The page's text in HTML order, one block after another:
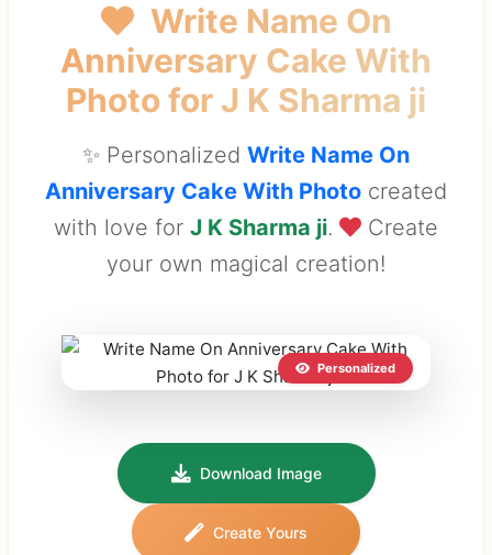
Write Name On
Anniversary Cake With
Photofor J K Sharma ji
✨ Personalized Write Name On
Anniversary Cake With Photo created
with love for J K Sharma ji.
Create
your own magical creation!
Personalized
Download Image
Create Yours